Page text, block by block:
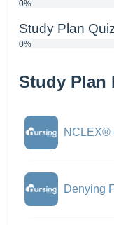
0%
Study Plan
0%
Study Plan
NCLEX®
Denying